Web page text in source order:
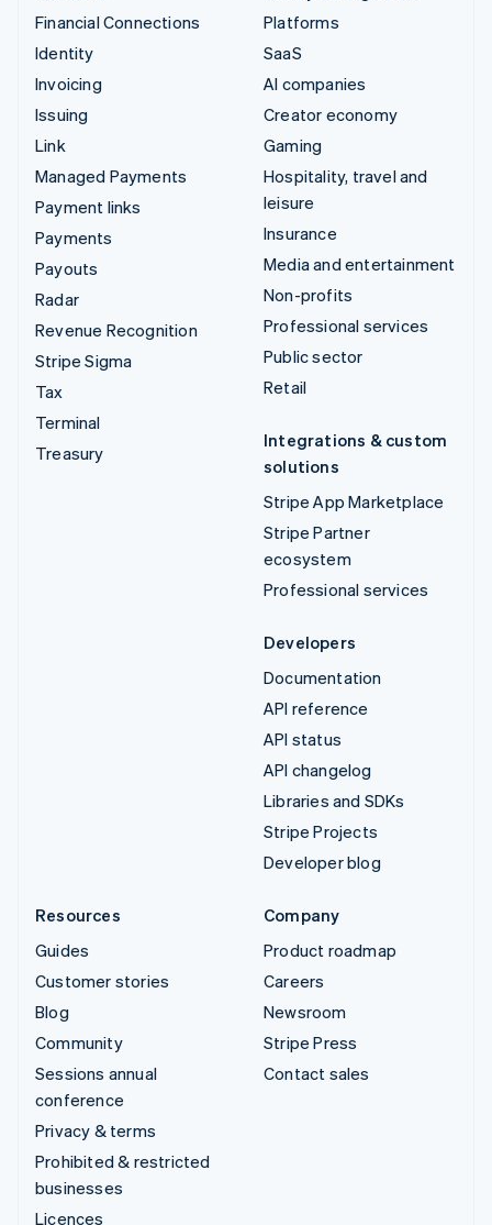
Financial Connections
Identity
Invoicing
Issuing
Link
Managed Payments
Payment links
Payments
Payouts
Radar
Revenue Recognition
Stripe Sigma
Tax
Terminal
Treasury
Platforms
SaaS
AI companies
Creator economy
Gaming
Hospitality, travel and
leisure
Insurance
Media and entertainment
Non-profits
Professional services
Public sector
Retail
Integrations & custom
solutions
Stripe App Marketplace
Stripe Partner
ecosystem
Professional services
Developers
Documentation
API reference
API status
API changelog
Libraries and SDKs
Stripe Projects
Developer blog
Resources
Guides
Customer stories
Blog
Community
Sessions annual
conference
Privacy & terms
Prohibited & restricted
businesses
Licences
Company
Product roadmap
Careers
Newsroom
Stripe Press
Contact sales